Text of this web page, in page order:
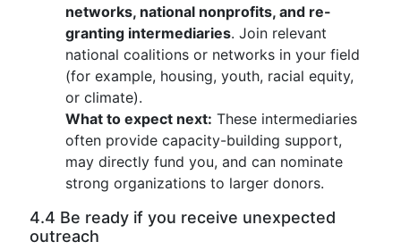
networks, national nonprofits, and re-
granting intermediaries. Join relevant
national coalitions or networks in your field
(for example, housing, youth, racial equity,
or climate).
What to expect next: These intermediaries
often provide capacity-building support,
may directly fund you, and can nominate
strong organizations to larger donors.
4.4 Be ready if you receive unexpected
outreach